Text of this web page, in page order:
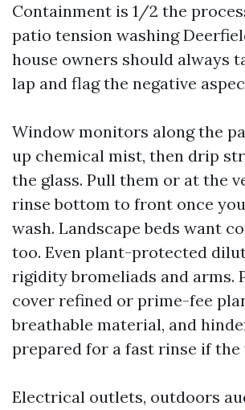
Containment is 1/2 the
patio tension washing
house owners should always
lap and flag the negative
Window monitors along the
up chemical mist, then drip
the glass. Pull them or at the
rinse bottom to front once
wash. Landscape beds want
too. Even plant-protected
rigidity bromeliads and arms.
cover refined or prime-fee
breathable material, and
prepared for a fast rinse if the
Electrical outlets, outdoors